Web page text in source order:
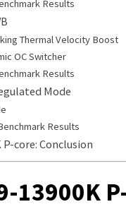
Results
Thermal Velocity Boost
OC Switcher
Results
Mode
Results
core: Conclusion
13900K